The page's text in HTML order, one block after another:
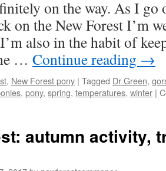
on the way. As I go
on the New Forest I’m
also in the habit of
… Continue reading →
, New Forest pony | Tagged Dr Green,
, pony, spring, temperatures, winter |
autumn activity,